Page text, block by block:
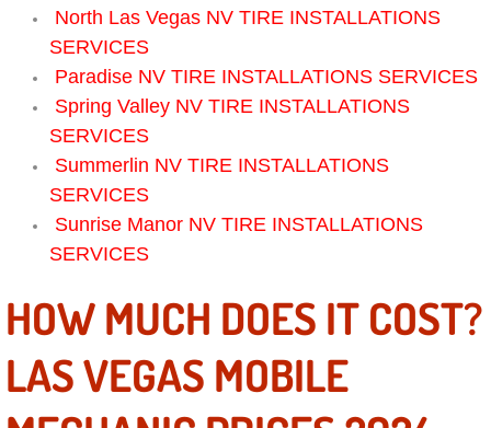
Electrical System Diagnostics
Emergency Auto Repair Services
Emergency Gas Delivery Services
Emission Testing Services
Engine Components Repair
Engine Management System
Engine Performance Check
North Las Vegas NV TIRE INSTALLATIONS
SERVICES
Paradise NV TIRE INSTALLATIONS SERVICES
Spring Valley NV TIRE INSTALLATIONS
SERVICES
Summerlin NV TIRE INSTALLATIONS
SERVICES
Sunrise Manor NV TIRE INSTALLATIONS
SERVICES
HOW MUCH DOES IT COST?
LAS VEGAS MOBILE